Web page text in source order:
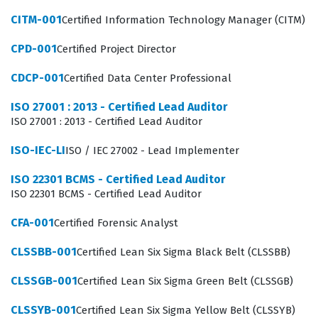
focuses on the core competencies required to function
within a project team. Because project management is a
discipline that relies heavily on standardized
candidate can apply these standards to real-world
it reduces the learning curve for new project
coordinators and junior managers, allowing them to
contribute to project success from their first day on the
job. The certification is not merely about memorizing
to deliver value. Candidates who pass this exam show
that they have the baseline knowledge necessary to
CITM-001Certified Information Technology Manager (CITM)
CPD-001Certified Project Director
CDCP-001Certified Data Center Professional
ISO 27001 : 2013 - Certified Lead Auditor
ISO 27001 : 2013 - Certified Lead Auditor
ISO-IEC-LIISO / IEC 27002 - Lead Implementer
ISO 22301 BCMS - Certified Lead Auditor
ISO 22301 BCMS - Certified Lead Auditor
CFA-001Certified Forensic Analyst
CLSSBB-001Certified Lean Six Sigma Black Belt (CLSSBB)
CLSSGB-001Certified Lean Six Sigma Green Belt (CLSSGB)
CLSSYB-001Certified Lean Six Sigma Yellow Belt (CLSSYB)